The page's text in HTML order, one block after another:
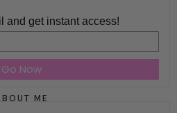
and get instant access!
Go Now
ME